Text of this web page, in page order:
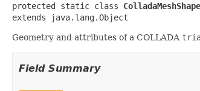
protected static class
extends java.lang.Object
Geometry and attributes of a COLLADA
Field Summary